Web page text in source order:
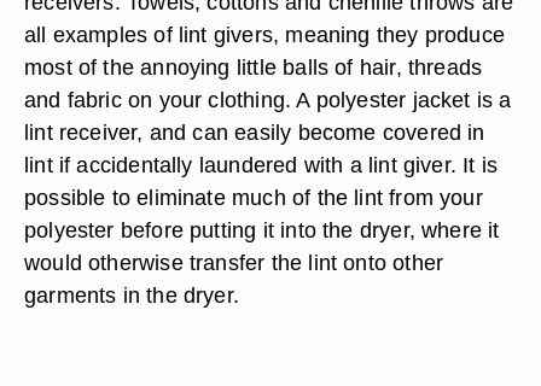
all examples of lint givers, meaning they produce
most of the annoying little balls of hair, threads
and fabric on your clothing. A polyester jacket is a
lint receiver, and can easily become covered in
lint if accidentally laundered with a lint giver. It is
possible to eliminate much of the lint from your
polyester before putting it into the dryer, where it
would otherwise transfer the lint onto other
garments in the dryer.